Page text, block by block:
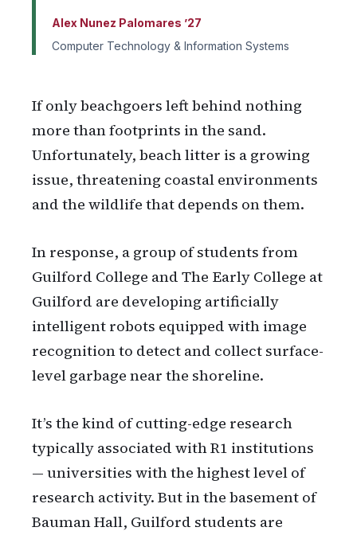
Alex Nunez Palomares ’27
Computer Technology & Information Systems
If only beachgoers left behind nothing
more than footprints in the sand.
Unfortunately, beach litter is a growing
issue, threatening coastal environments
and the wildlife that depends on them.
In response, a group of students from
Guilford College and The Early College at
Guilford are developing artificially
intelligent robots equipped with image
recognition to detect and collect surface-
level garbage near the shoreline.
It’s the kind of cutting-edge research
typically associated with R1 institutions
— universities with the highest level of
research activity. But in the basement of
Bauman Hall, Guilford students are